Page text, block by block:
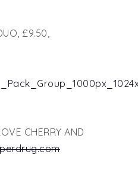
£9.50,
CHERRY AND